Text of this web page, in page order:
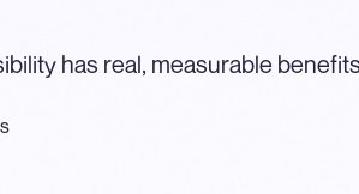
has real, measurable